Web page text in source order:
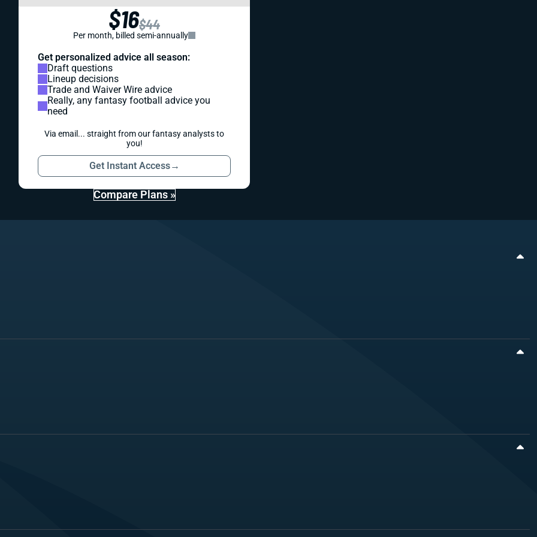
$16$44
Per month, billed semi-annually
Get personalized advice all season:
Draft questions
Lineup decisions
Trade and Waiver Wire advice
Really, any fantasy football advice you
need
Via email... straight from our fantasy analysts to
you!
Get Instant Access→
Compare Plans »